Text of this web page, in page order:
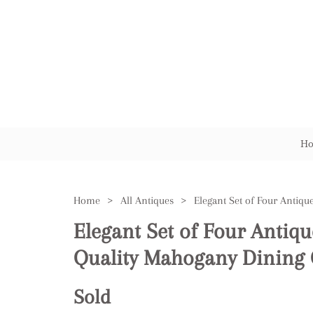
Home > All Antiques >
Elegant Set of Four
Quality Mahogany Dining
Sold